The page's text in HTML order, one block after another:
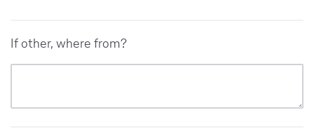
If other, where from?